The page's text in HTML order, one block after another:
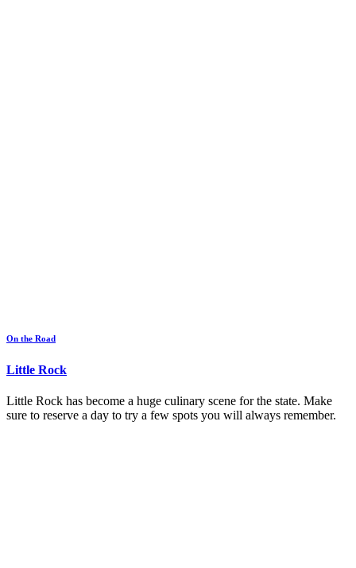
On the Road
Little Rock
Little Rock has become a huge culinary scene for the state. Make
sure to reserve a day to try a few spots you will always remember.